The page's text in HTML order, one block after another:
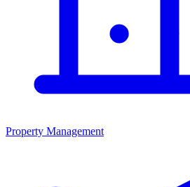
Property Management